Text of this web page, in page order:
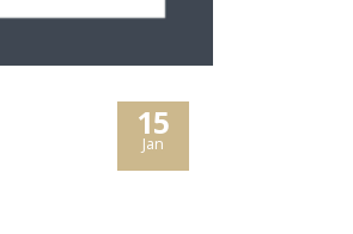
15
Jan